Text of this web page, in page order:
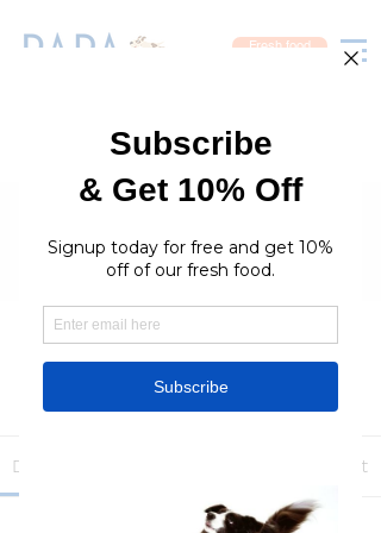
Fresh food
Groups
RaraPetcare Group
Public · 396 members
Join
Discussion About